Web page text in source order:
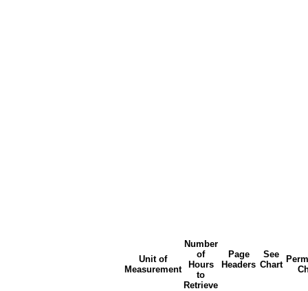
Unit of
Measurement
Number
of
Hours
to
Retrieve
Page
Headers
See
Chart